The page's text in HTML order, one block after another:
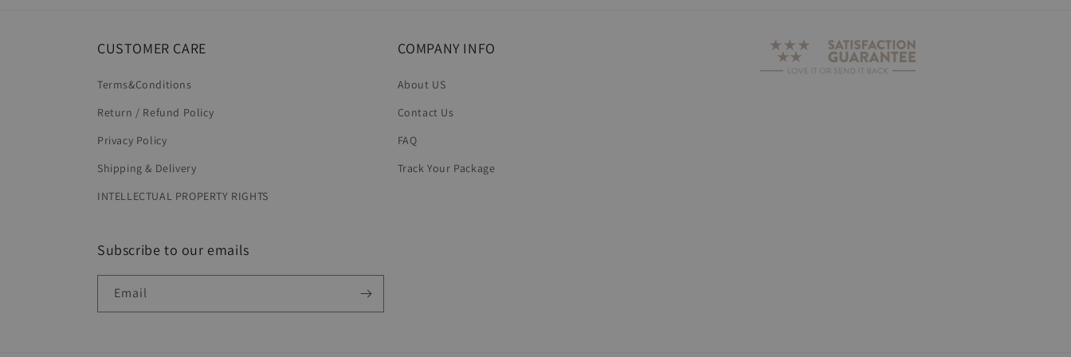
CUSTOMER CARE
Terms&Conditions
Return / Refund Policy
Privacy Policy
Shipping & Delivery
INTELLECTUAL PROPERTY RIGHTS
COMPANY INFO
About US
Contact Us
FAQ
Track Your Package
Subscribe to our emails
Email